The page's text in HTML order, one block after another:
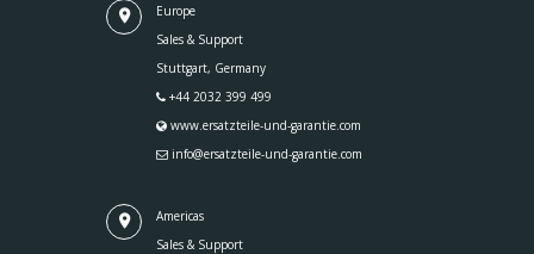
Europe
Sales & Support
Stuttgart, Germany
+44 2032 399 499
www.ersatzteile-und-garantie.com
info@ersatzteile-und-garantie.com
Americas
Sales & Support